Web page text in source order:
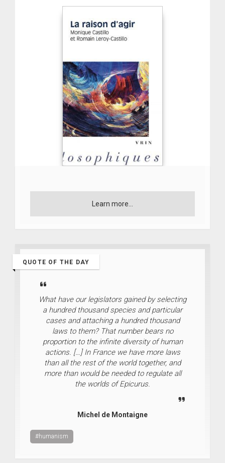
Learn more...
QUOTE OF THE DAY
What have our legislators gained by selecting
a hundred thousand species and particular
cases and attaching a hundred thousand
laws to them? That number bears no
proportion to the infinite diversity of human
actions. […] In France we have more laws
than all the rest of the world together, and
more than would be needed to regulate all
the worlds of Epicurus.
Michel de Montaigne
#humanism